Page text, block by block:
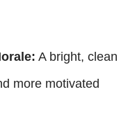
A bright, clean
more motivated